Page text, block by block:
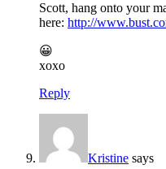
Scott, hang onto your
here: http://
😀
xoxo
Reply
Kristine says